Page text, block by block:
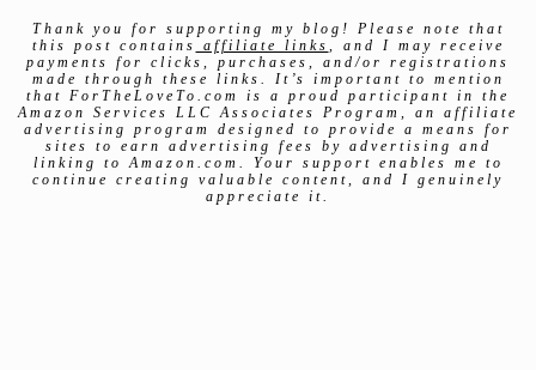
Thank you for supporting my blog! Please note that
this post contains
affiliate links
, and I may receive
payments for clicks, purchases, and/or registrations
made through these links. It’s important to mention
that ForTheLoveTo.com is a proud participant in the
Amazon Services LLC Associates Program, an affiliate
advertising program designed to provide a means for
sites to earn advertising fees by advertising and
linking to Amazon.com. Your support enables me to
continue creating valuable content, and I genuinely
appreciate it.